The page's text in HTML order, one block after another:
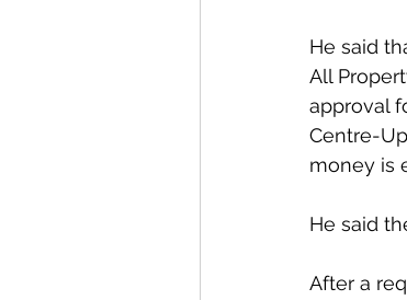
He said
All
approval
Centre-
money is
He said
After a